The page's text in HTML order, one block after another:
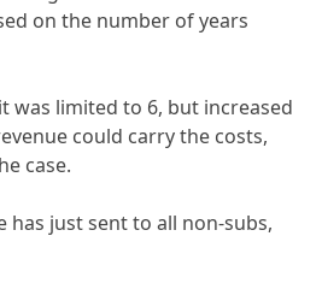
on the number of years
was limited to 6, but increased
could carry the costs,
case.
has just sent to all non-subs,